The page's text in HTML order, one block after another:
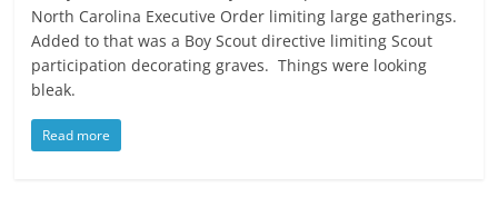
North Carolina Executive Order limiting large gatherings.
Added to that was a Boy Scout directive limiting Scout
participation decorating graves. Things were looking
bleak.
Read more